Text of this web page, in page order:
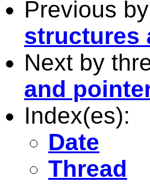
Previous
structures
Next by
and
Index(es):
Date
Thread